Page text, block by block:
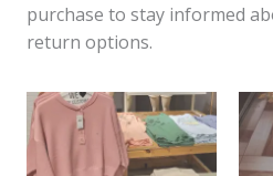
purchase to stay informed
return options.